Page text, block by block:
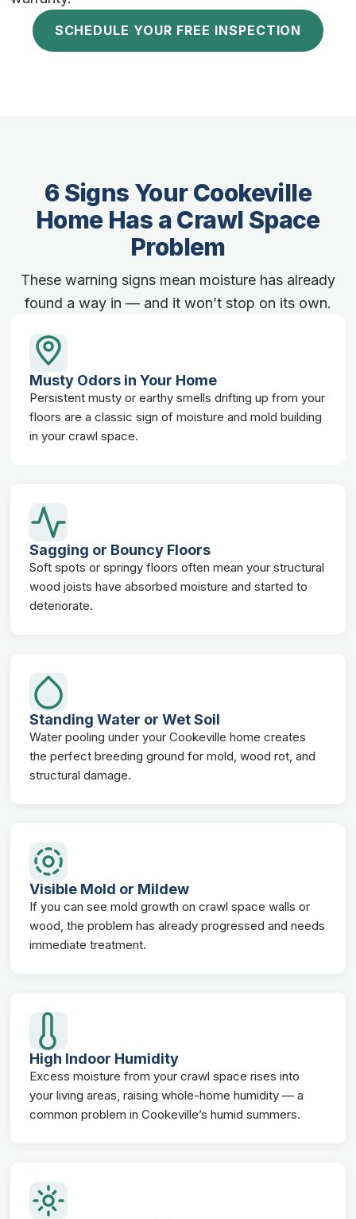
SCHEDULE YOUR FREE INSPECTION
6 Signs Your Cookeville
Home Has a Crawl Space
Problem
These warning signs mean moisture has already
found a way in — and it won’t stop on its own.
Musty Odors in Your Home
Persistent musty or earthy smells drifting up from your
floors are a classic sign of moisture and mold building
in your crawl space.
Sagging or Bouncy Floors
Soft spots or springy floors often mean your structural
wood joists have absorbed moisture and started to
deteriorate.
Standing Water or Wet Soil
Water pooling under your Cookeville home creates
the perfect breeding ground for mold, wood rot, and
structural damage.
Visible Mold or Mildew
If you can see mold growth on crawl space walls or
wood, the problem has already progressed and needs
immediate treatment.
High Indoor Humidity
Excess moisture from your crawl space rises into
your living areas, raising whole-home humidity — a
common problem in Cookeville’s humid summers.